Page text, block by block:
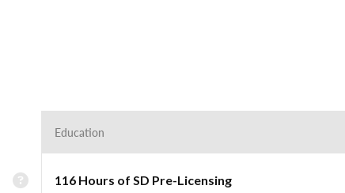
Education
116 Hours of SD Pre-Licensing